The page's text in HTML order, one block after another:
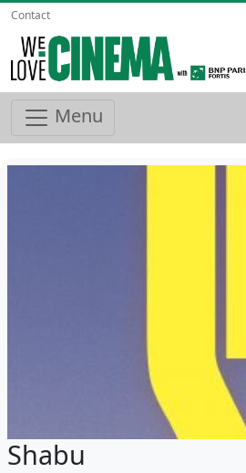
Contact
Menu
Shabu